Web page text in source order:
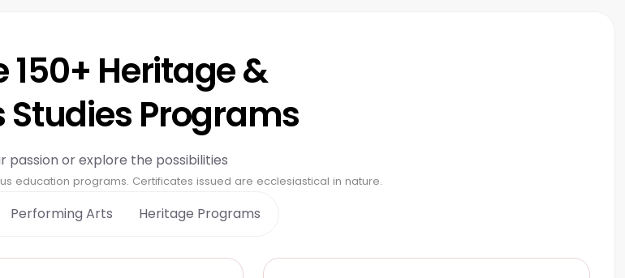
150+ Heritage &
Studies Programs
passion or explore the possibilities
education programs. Certificates issued are ecclesiastical in nature.
Performing Arts Heritage Programs